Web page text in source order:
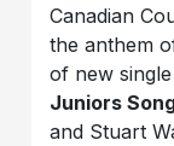
Canadian
the anthem
of new single
Juniors
and Stuart